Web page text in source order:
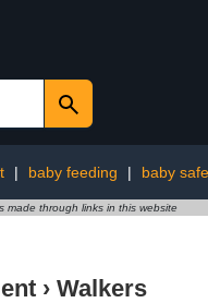
| baby feeding | baby
made through links in this website
› Walkers